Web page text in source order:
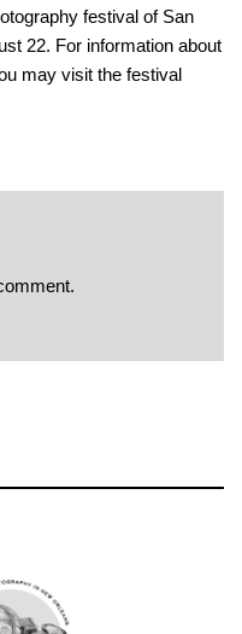
festival of San
22. For information about
may visit the festival